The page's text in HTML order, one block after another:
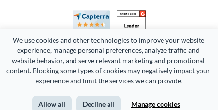
We use cookies and other technologies to improve your website
experience, manage personal preferences, analyze traffic and
website behavior, and serve relevant marketing and promotional
content. Blocking some types of cookies may negatively impact your
experience and limit the services we can provide.
Allow all Decline all Manage cookies
Copyright 2026 Easy WebContent, LLC. (DBA Visme). All rights
Terms of Service Privacy Site Map